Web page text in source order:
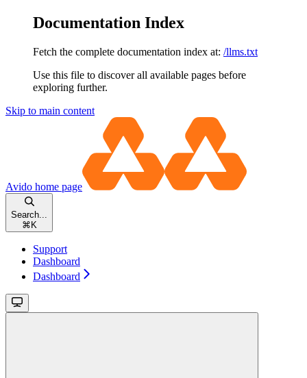
Documentation Index
Fetch the complete documentation index at: /llms.txt
Use this file to discover all available pages before
exploring further.
Skip to main content
Avido home page
Search...
⌘ K
Support
Dashboard
Dashboard